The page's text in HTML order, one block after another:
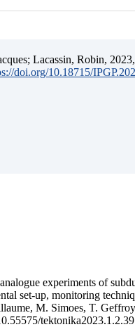
Lacassin, Robin,
doi.org/10.18715/
experiments of
set-up, monitoring
M. Simoes, T.